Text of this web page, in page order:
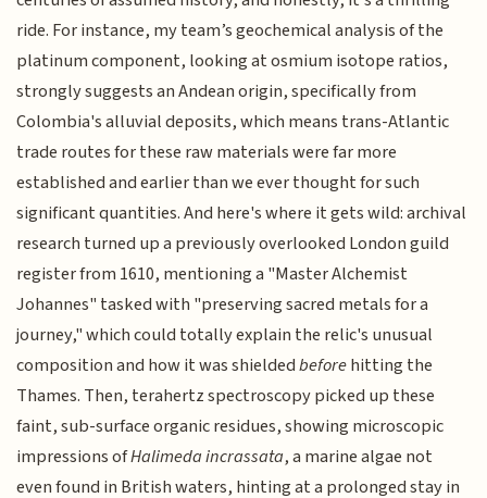
ride. For instance, my team’s geochemical analysis of the
platinum component, looking at osmium isotope ratios,
strongly suggests an Andean origin, specifically from
Colombia's alluvial deposits, which means trans-Atlantic
trade routes for these raw materials were far more
established and earlier than we ever thought for such
significant quantities. And here's where it gets wild: archival
research turned up a previously overlooked London guild
register from 1610, mentioning a "Master Alchemist
Johannes" tasked with "preserving sacred metals for a
journey," which could totally explain the relic's unusual
composition and how it was shieldedbeforehitting the
Thames. Then, terahertz spectroscopy picked up these
faint, sub-surface organic residues, showing microscopic
impressions ofHalimeda incrassata, a marine algae not
even found in British waters, hinting at a prolonged stay in